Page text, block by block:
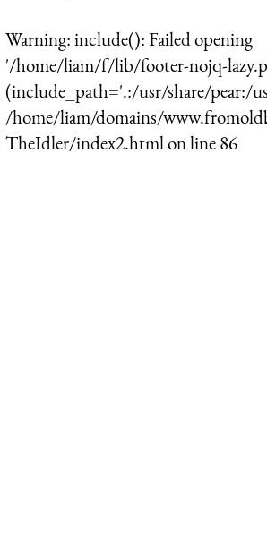
Warning: include(): Failed opening
'/home/liam/f/lib/footer-nojq-
(include_path='.:/usr/share/pear:/
/home/liam/domains/
TheIdler/index2.htmlon line86